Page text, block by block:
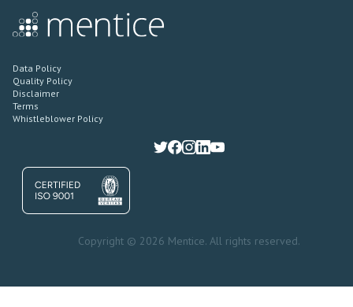
Data Policy
Quality Policy
Disclaimer
Terms
Whistleblower Policy
Copyright © 2026 Mentice. All rights reserved.